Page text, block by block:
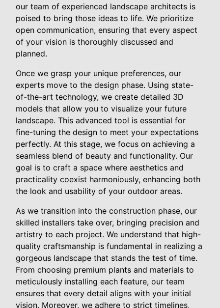
our team of experienced landscape architects is
poised to bring those ideas to life. We prioritize
open communication, ensuring that every aspect
of your vision is thoroughly discussed and
planned.
Once we grasp your unique preferences, our
experts move to the design phase. Using state-
of-the-art technology, we create detailed 3D
models that allow you to visualize your future
landscape. This advanced tool is essential for
fine-tuning the design to meet your expectations
perfectly. At this stage, we focus on achieving a
seamless blend of beauty and functionality. Our
goal is to craft a space where aesthetics and
practicality coexist harmoniously, enhancing both
the look and usability of your outdoor areas.
As we transition into the construction phase, our
skilled installers take over, bringing precision and
artistry to each project. We understand that high-
quality craftsmanship is fundamental in realizing a
gorgeous landscape that stands the test of time.
From choosing premium plants and materials to
meticulously installing each feature, our team
ensures that every detail aligns with your initial
vision. Moreover, we adhere to strict timelines,